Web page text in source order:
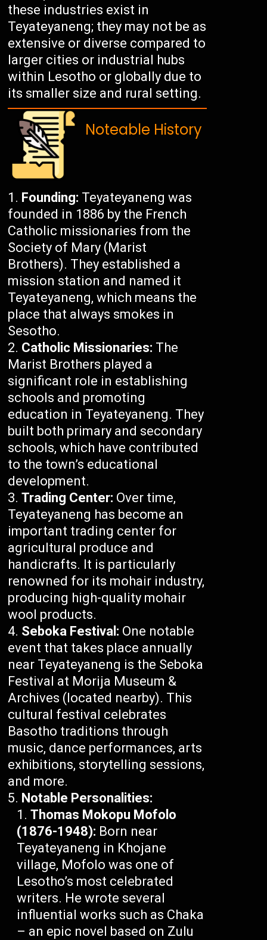
these industries exist in
Teyateyaneng; they may not be as
extensive or diverse compared to
larger cities or industrial hubs
within Lesotho or globally due to
its smaller size and rural setting.
Noteable History
Founding: Teyateyaneng was
founded in 1886 by the French
Catholic missionaries from the
Society of Mary (Marist
Brothers). They established a
mission station and named it
Teyateyaneng, which means the
place that always smokes in
Sesotho.
Catholic Missionaries: The
Marist Brothers played a
significant role in establishing
schools and promoting
education in Teyateyaneng. They
built both primary and secondary
schools, which have contributed
to the town’s educational
development.
Trading Center: Over time,
Teyateyaneng has become an
important trading center for
agricultural produce and
handicrafts. It is particularly
renowned for its mohair industry,
producing high-quality mohair
wool products.
Seboka Festival: One notable
event that takes place annually
near Teyateyaneng is the Seboka
Festival at Morija Museum &
Archives (located nearby). This
cultural festival celebrates
Basotho traditions through
music, dance performances, arts
exhibitions, storytelling sessions,
and more.
Notable Personalities:
Thomas Mokopu Mofolo
(1876-1948): Born near
Teyateyaneng in Khojane
village, Mofolo was one of
Lesotho’s most celebrated
writers. He wrote several
influential works such as Chaka
– an epic novel based on Zulu